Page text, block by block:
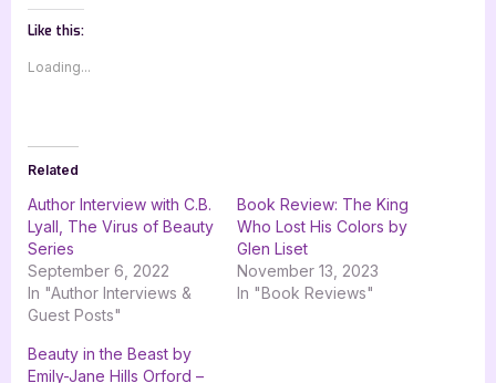
Like this:
Loading...
Related
Author Interview with C.B.
Lyall, The Virus of Beauty
Series
September 6, 2022
In "Author Interviews &
Guest Posts"
Book Review: The King
Who Lost His Colors by
Glen Liset
November 13, 2023
In "Book Reviews"
Beauty in the Beast by
Emily-Jane Hills Orford –